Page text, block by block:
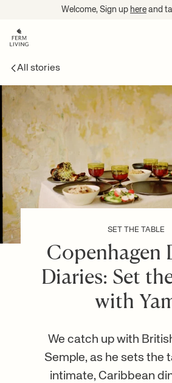
Translation missing:Welcome, Sign up here and
All stories
SET THE TABLE
Copenhagen
Diaries: Set
with
We catch up with
Semple, as he sets the
intimate, Caribbean